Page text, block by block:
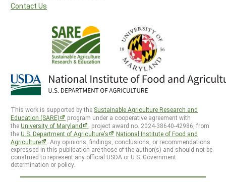
Contact Us
This work is supported by the Sustainable Agriculture Research and
Education (SARE)
program under a cooperative agreement with
theUniversity of Maryland
, project award no. 2024-38640-42986, from
theU.S. Department of Agriculture’s
National Institute of Food and
Agriculture
. Any opinions, findings, conclusions, or recommendations
expressed in this publication are those of the author(s) and should not be
construed to represent any official USDA or U.S. Government
determination or policy.